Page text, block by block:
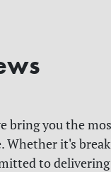
bring you the
Whether it's
to